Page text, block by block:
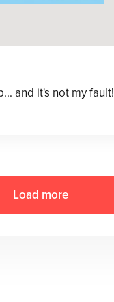
and it's not my fault!
Load more